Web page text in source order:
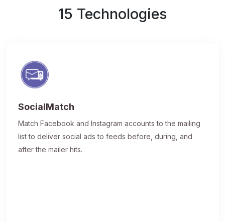
15 Technologies
SocialMatch
Match Facebook and Instagram accounts to the mailing
list to deliver social ads to feeds before, during, and
after the mailer hits.